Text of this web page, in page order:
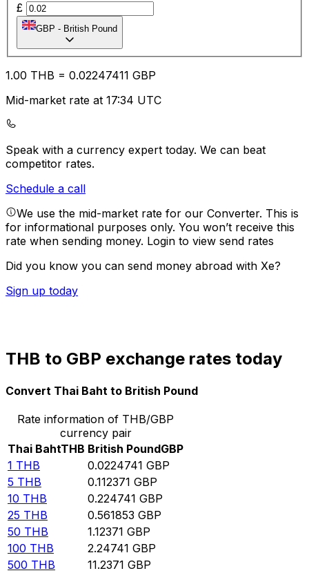
£
GBP - British Pound
1.00 THB = 0.02247411 GBP
Mid-market rate at 17:34 UTC
Speak with a currency expert today. We can beat
competitor rates.
Schedule a call
We use the mid-market rate for our Converter. This is
for informational purposes only. You won’t receive this
rate when sending money. Login to view send rates
Did you know you can send money abroad with Xe?
Sign up today
THB to GBP exchange rates today
Convert Thai Baht to British Pound
Rate information of THB/GBP
currency pair
Thai BahtTHB British PoundGBP
1 THB 0.0224741 GBP
5 THB 0.112371 GBP
10 THB 0.224741 GBP
25 THB 0.561853 GBP
50 THB 1.12371 GBP
100 THB 2.24741 GBP
500 THB 11.2371 GBP